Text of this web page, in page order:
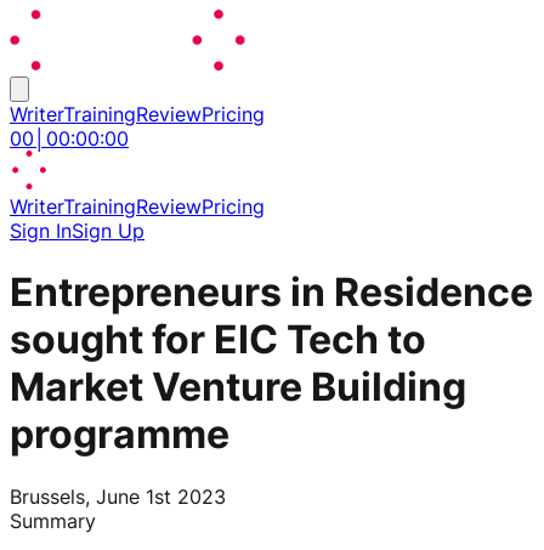
WriterTrainingReviewPricing
00 00:00:00
WriterTrainingReviewPricing
Sign InSign Up
Entrepreneurs in Residence
sought for EIC Tech to
Market Venture Building
programme
Brussels, June 1st 2023
Summary